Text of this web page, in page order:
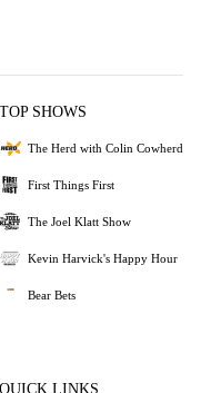
TOP SHOWS
The Herd with Colin Cowherd
First Things First
The Joel Klatt Show
Kevin Harvick's Happy Hour
Bear Bets
QUICK LINKS